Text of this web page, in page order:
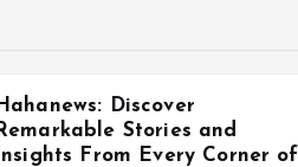
Hahanews: Discover
Remarkable Stories and
Insights From Every Corner of